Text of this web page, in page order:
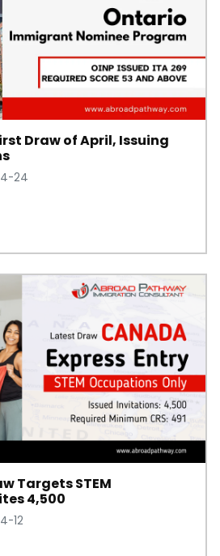
Draw of April, Issuing
24
Targets STEM
4,500
12